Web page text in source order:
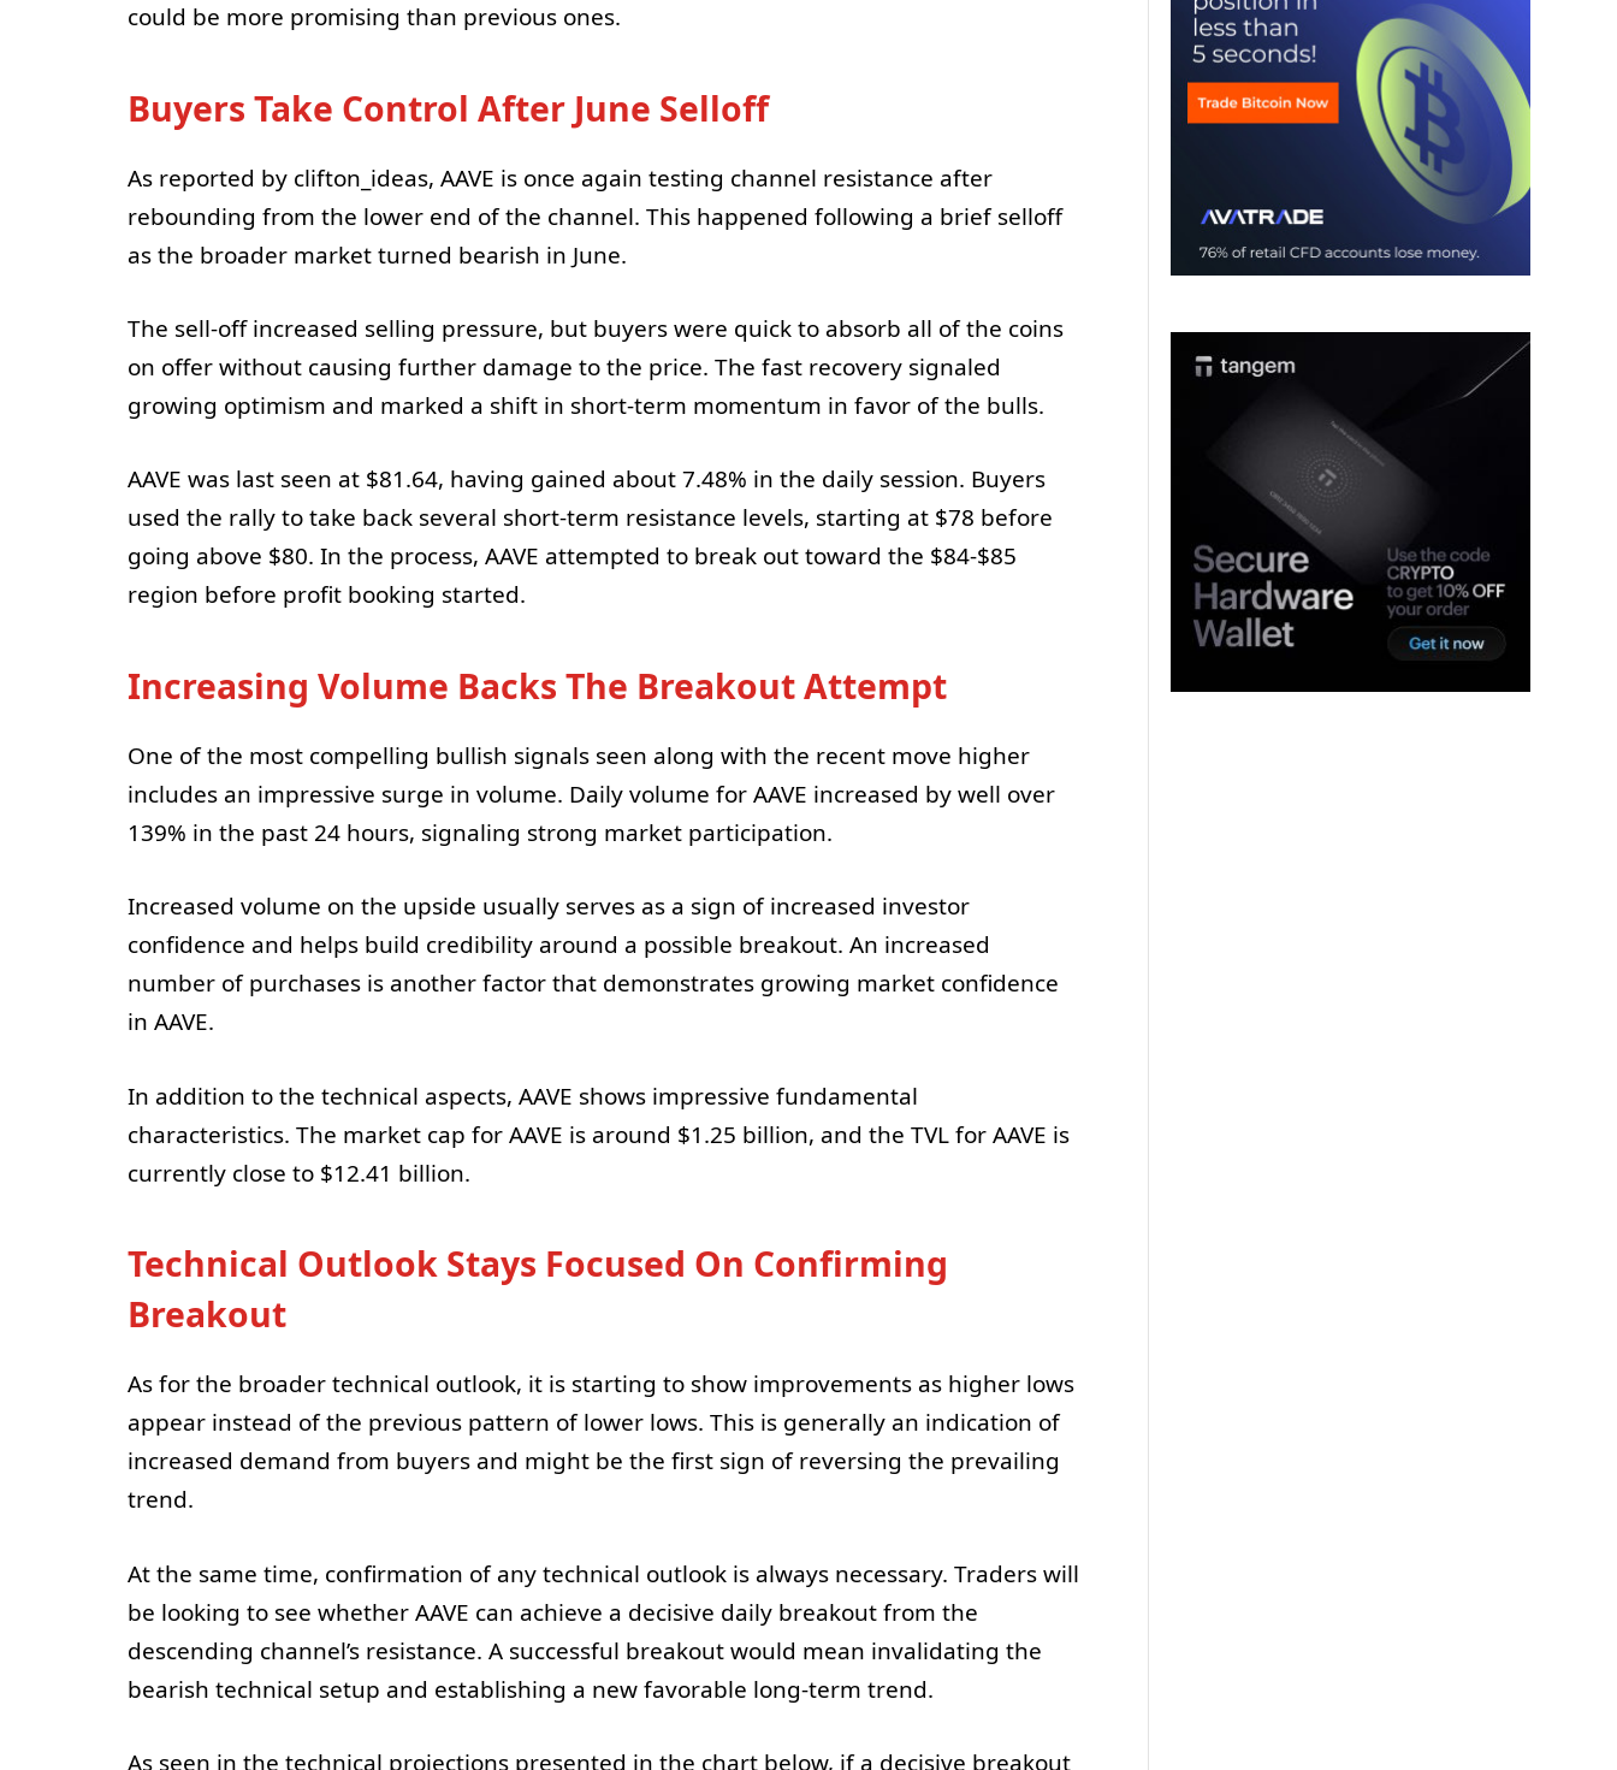
could be more promising than previous ones.
Buyers Take Control After June Selloff
As reported by clifton_ideas, AAVE is once again testing channel resistance after
rebounding from the lower end of the channel. This happened following a brief selloff
as the broader market turned bearish in June.
The sell-off increased selling pressure, but buyers were quick to absorb all of the coins
on offer without causing further damage to the price. The fast recovery signaled
growing optimism and marked a shift in short-term momentum in favor of the bulls.
AAVE was last seen at $81.64, having gained about 7.48% in the daily session. Buyers
used the rally to take back several short-term resistance levels, starting at $78 before
going above $80. In the process, AAVE attempted to break out toward the $84-$85
region before profit booking started.
Increasing Volume Backs The Breakout Attempt
One of the most compelling bullish signals seen along with the recent move higher
includes an impressive surge in volume. Daily volume for AAVE increased by well over
139% in the past 24 hours, signaling strong market participation.
Increased volume on the upside usually serves as a sign of increased investor
confidence and helps build credibility around a possible breakout. An increased
number of purchases is another factor that demonstrates growing market confidence
in AAVE.
In addition to the technical aspects, AAVE shows impressive fundamental
characteristics. The market cap for AAVE is around $1.25 billion, and the TVL for AAVE is
currently close to $12.41 billion.
Technical Outlook Stays Focused On Confirming
Breakout
As for the broader technical outlook, it is starting to show improvements as higher lows
appear instead of the previous pattern of lower lows. This is generally an indication of
increased demand from buyers and might be the first sign of reversing the prevailing
trend.
At the same time, confirmation of any technical outlook is always necessary. Traders will
be looking to see whether AAVE can achieve a decisive daily breakout from the
descending channel’s resistance. A successful breakout would mean invalidating the
bearish technical setup and establishing a new favorable long-term trend.
As seen in the technical projections presented in the chart below, if a decisive breakout